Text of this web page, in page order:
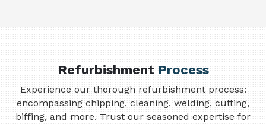
RefurbishmentProcess
Experience our thorough refurbishment process:
encompassing chipping, cleaning, welding, cutting,
biffing, and more. Trust our seasoned expertise for